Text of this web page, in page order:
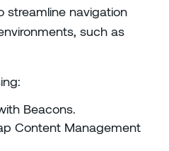
streamline navigation
such as
Beacons.
Content Management